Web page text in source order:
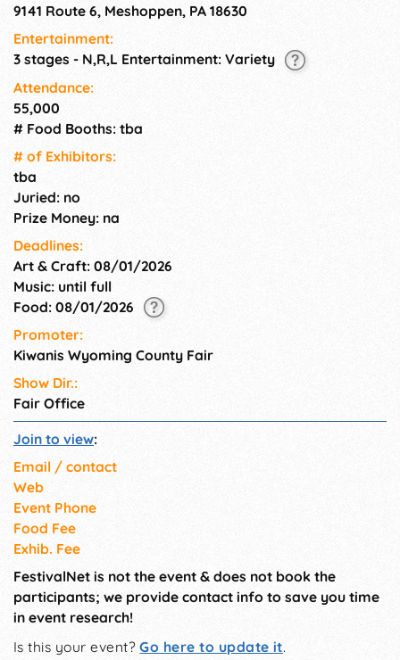
Kiwanis Club who in 1986
their 13th project, and each
and every one of the 60,000
9141 Route 6, Meshoppen, PA 18630
Entertainment:
3 stages - N,R,L Entertainment: Variety
Attendance:
55,000
# Food Booths: tba
# of Exhi­bitors:
tba
Juried: no
Prize Money: na
Deadlines:
Art & Craft: 08/01/2026
Music: until full
Food: 08/01/2026
Promoter:
Kiwanis Wyoming County Fair
Show Dir.:
Fair Office
Join to view:
Email / contact
Web
Event Phone
Food Fee
Exhib. Fee
FestivalNet is not the event & does not book the
participants; we provide contact info to save you time
in event research!
Is this your event?Go here to update it.